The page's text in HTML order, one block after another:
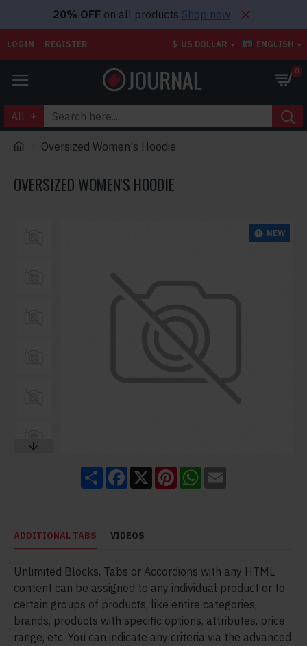
20% OFFon all products Shop now
LOGIN REGISTER $ US DOLLAR ENGLISH
0
All
Oversized Women's Hoodie
OVERSIZED WOMEN'S HOODIE
NEW
ShareFacebook
X PinterestWhatsApp
ADDITIONAL TABS VIDEOS
Unlimited Blocks, Tabs or Accordions with any HTML
content can be assigned to any individual product or to
certain groups of products, like entire categories,
brands, products with specific options, attributes, price
range, etc. You can indicate any criteria via the advanced